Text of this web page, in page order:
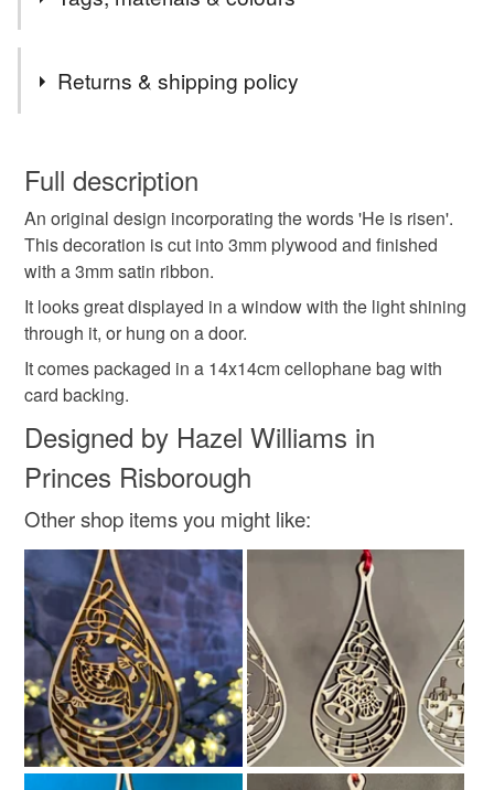
decoration
festive Wreath leaves
flower garland
Materials
Twine
Colours
Brown Golden Brown Light Brown
Pale brown
Returns & shipping policy
wish to cancel your order or exchange an item.
Unless faulty, the following types of items are non-
refundable: items that are personalised, bespoke or made-
to-order to your specific requirements; items which
deteriorate quickly (e.g. food), personal items sold with a
hygiene seal (cosmetics, underwear) in instances where
the seal is broken; digital items.
Please note that if your order is being posted outside
mainland UK, you (or the recipient) may have to pay
customs or VAT charges and a handling fee. The seller is
not responsible for any charges or fees that may incur.
Full description
An original design incorporating the words 'He is risen'.
This decoration is cut into 3mm plywood and finished
with a 3mm satin ribbon.
It looks great displayed in a window with the light shining
through it, or hung on a door.
It comes packaged in a 14x14cm cellophane bag with
card backing.
Designed by Hazel Williams in
Princes Risborough
Other shop items you might like: